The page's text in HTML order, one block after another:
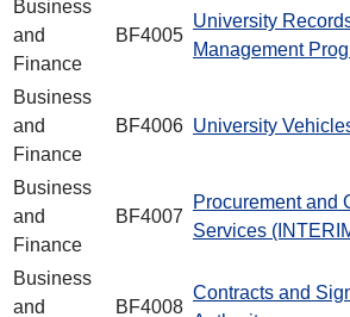
Business
and
Finance
BF4005
University
Management
Business
and
Finance
BF4006 University
Business
and
Finance
BF4007
Procurement and
Services
Business
and
BF4008
Contracts and